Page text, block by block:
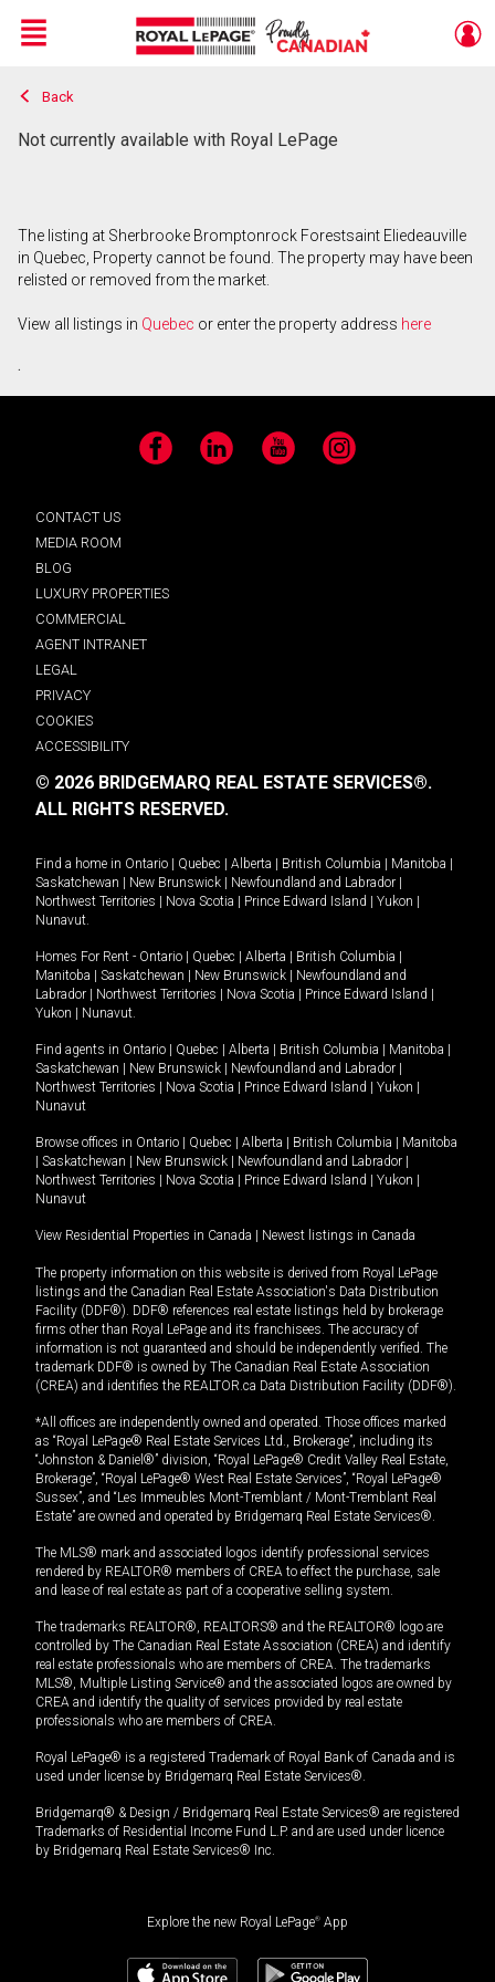
Live
En Direct
Menu
Back
Not currently available with Royal LePage
The listing at Sherbrooke Bromptonrock Forestsaint Eliedeauville
in Quebec, Property cannot be found. The property may have been
relisted or removed from the market.
View all listings in Quebec or enter the property address here
.
Facebook LinkedIn YouTube Instagram
CONTACT US
MEDIA ROOM
BLOG
LUXURY PROPERTIES
COMMERCIAL
AGENT INTRANET
LEGAL
PRIVACY
COOKIES
ACCESSIBILITY
© 2026 BRIDGEMARQ REAL ESTATE SERVICES®.
ALL RIGHTS RESERVED.
Find a home in Ontario Quebec Alberta British Columbia Manitoba
Saskatchewan
New Brunswick Newfoundland and Labrador
Northwest Territories
Nova Scotia Prince Edward Island Yukon
Nunavut.
Homes For Rent - Ontario Quebec Alberta British Columbia
Manitoba
Saskatchewan New Brunswick
Newfoundland and
Labrador
Northwest Territories Nova Scotia Prince Edward Island
Yukon
Nunavut.
Find agents in Ontario Quebec Alberta British Columbia Manitoba
Saskatchewan
New Brunswick Newfoundland and Labrador
Northwest Territories
Nova Scotia Prince Edward Island Yukon
Nunavut
Browse offices in Ontario Quebec Alberta British Columbia
Manitoba
Saskatchewan New Brunswick Newfoundland and Labrador
Northwest Territories
Nova Scotia Prince Edward Island Yukon
Nunavut
View Residential Properties in Canada Newest listings in Canada
The property information on this website is derived from Royal LePage
listings and the Canadian Real Estate Association's Data Distribution
Facility (DDF®). DDF® references real estate listings held by brokerage
firms other than Royal LePage and its franchisees. The accuracy of
information is not guaranteed and should be independently verified. The
trademark DDF® is owned by The Canadian Real Estate Association
(CREA) and identifies the REALTOR.ca Data Distribution Facility (DDF®).
*All offices are independently owned and operated. Those offices marked
as “Royal LePage® Real Estate Services Ltd., Brokerage”, including its
“Johnston & Daniel®” division, “Royal LePage® Credit Valley Real Estate,
Brokerage”, “Royal LePage® West Real Estate Services”, “Royal LePage®
Sussex”, and “Les Immeubles Mont-Tremblant / Mont-Tremblant Real
Estate” are owned and operated by Bridgemarq Real Estate Services®.
The MLS® mark and associated logos identify professional services
rendered by REALTOR® members of CREA to effect the purchase, sale
and lease of real estate as part of a cooperative selling system.
The trademarks REALTOR®, REALTORS® and the REALTOR® logo are
controlled by The Canadian Real Estate Association (CREA) and identify
real estate professionals who are members of CREA. The trademarks
MLS®, Multiple Listing Service® and the associated logos are owned by
CREA and identify the quality of services provided by real estate
professionals who are members of CREA.
Royal LePage® is a registered Trademark of Royal Bank of Canada and is
used under license by Bridgemarq Real Estate Services®.
Bridgemarq® & Design / Bridgemarq Real Estate Services® are registered
Trademarks of Residential Income Fund L.P. and are used under licence
by Bridgemarq Real Estate Services® Inc.
Explore the new Royal LePage® App